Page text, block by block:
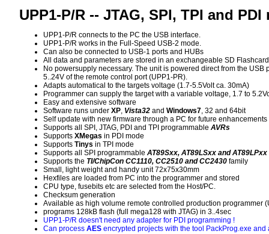
UPP1-P/R -- JTAG, SPI, TPI and PDI
UPP1-P/R connects to the PC the USB interface.
UPP1-P/R works in the Full-Speed USB-2 mode.
Can also be connected to USB-1 ports and HUBs
All data and parameters are stored in an exchangeable SD Flashcard
No powersupply necessary. The unit is powered direct from the USB
5..24V of the remote control port (UPP1-PR).
Adapts automatical to the targets voltage (1.7-5.5Volt ca. 30mA)
Programmer can supply the target with a variable voltage, 1.7 to
Easy and extensive software
Software runs under XP, Vista32 and Windows7, 32 and 64bit
Self update with new firmware through a PC for future enhancements
Supports all SPI, JTAG, PDI and TPI programmable AVRs
Supports XMegas in PDI mode
Supports Tinys in TPI mode
Supports all SPI programmable AT89Sxx, AT89LSxx and AT89LPxx
Supports the TI/ChipCon CC1110, CC2510 and CC2430 family
Small, light weight and handy unit 72x75x30mm
Hexfiles are loaded from PC into the programmer and stored
CPU type, fusebits etc are selected from the Host/PC.
Checksum generation
Available as high volume remote controlled production programmer
programs 128kB flash (full mega128 with JTAG) in 3..4sec
UPP1-P/R doesn't need any adapter for PDI programming !
Can process AES encrypted projects with the tool PackProg.exe and